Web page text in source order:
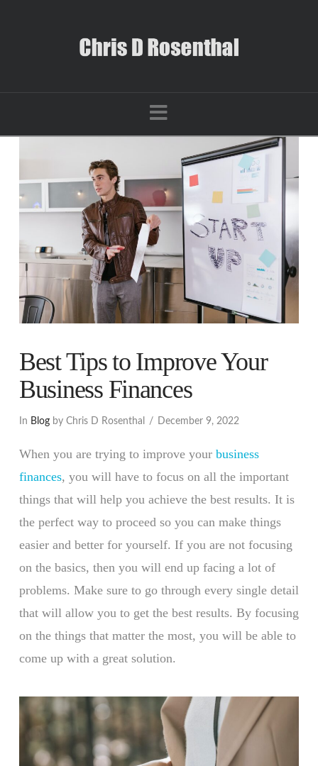
Navigation
Best Tips to Improve Your
Business Finances
In Blogby Chris D Rosenthal December 9, 2022
When you are trying to improve your business
finances, you will have to focus on all the important
things that will help you achieve the best results. It is
the perfect way to proceed so you can make things
easier and better for yourself. If you are not focusing
on the basics, then you will end up facing a lot of
problems. Make sure to go through every single detail
that will allow you to get the best results. By focusing
on the things that matter the most, you will be able to
come up with a great solution.